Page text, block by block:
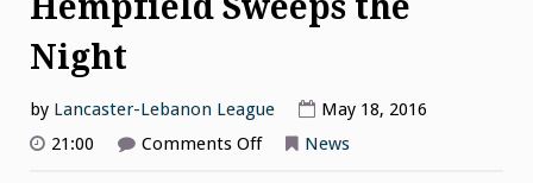
Night
by Lancaster-Lebanon League
May 18, 2016
21:00
Comments Offon News